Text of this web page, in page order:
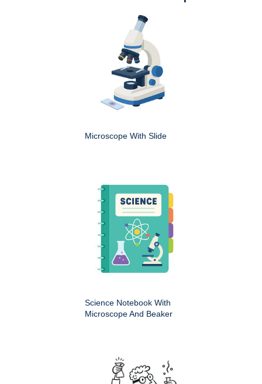
Microscope With Slide
Science Notebook With
Microscope And Beaker